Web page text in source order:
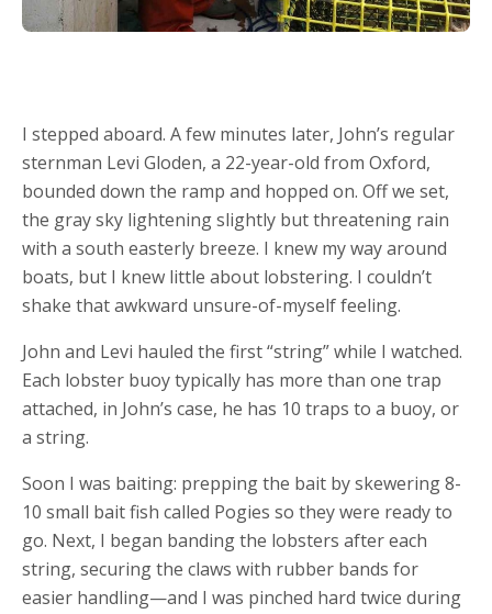
I stepped aboard. A few minutes later, John’s regular
sternman Levi Gloden, a 22-year-old from Oxford,
bounded down the ramp and hopped on. Off we set,
the gray sky lightening slightly but threatening rain
with a south easterly breeze. I knew my way around
boats, but I knew little about lobstering. I couldn’t
shake that awkward unsure-of-myself feeling.
John and Levi hauled the first “string” while I watched.
Each lobster buoy typically has more than one trap
attached, in John’s case, he has 10 traps to a buoy, or
a string.
Soon I was baiting: prepping the bait by skewering 8-
10 small bait fish called Pogies so they were ready to
go. Next, I began banding the lobsters after each
string, securing the claws with rubber bands for
easier handling—and I was pinched hard twice during